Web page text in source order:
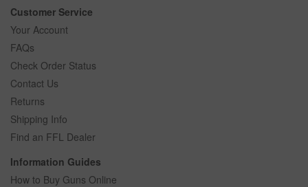
Customer Service
Your Account
FAQs
Check Order Status
Contact Us
Returns
Shipping Info
Find an FFL Dealer
Information Guides
How to Buy Guns Online